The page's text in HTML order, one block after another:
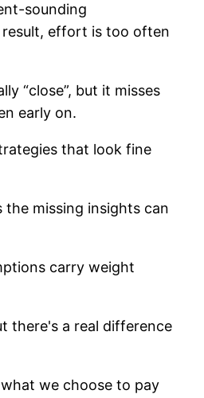
sounding
result, effort is too often
“close”, but it misses
early on.
that look fine
missing insights can
carry weight
there's a real difference
we choose to pay